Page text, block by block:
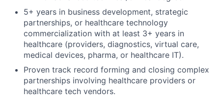
5+ years in business development, strategic
partnerships, or healthcare technology
commercialization with at least 3+ years in
healthcare (providers, diagnostics, virtual care,
medical devices, pharma, or healthcare IT).
Proven track record forming and closing complex
partnerships involving healthcare providers or
healthcare tech vendors.